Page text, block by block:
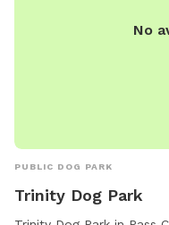
No
PUBLIC DOG PARK
Trinity Dog Park